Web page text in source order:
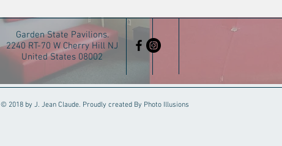
Garden State Pavilions.
2240 RT-70 W Cherry Hill NJ
United States 08002
© 2018 by J. Jean Claude. Proudly created By Photo Illusions